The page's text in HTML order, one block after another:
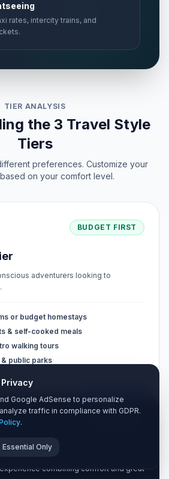
rates, intercity trains, and
TIER ANALYSIS
the 3 Travel Style
Tiers
preferences. Customize your
on your comfort level.
BUDGET FIRST
adventurers looking to
or budget homestays
& self-cooked meals
walking tours
public parks
combining comfort and great
Privacy
Google AdSense to personalize
traffic in compliance with GDPR.
.
Essential Only